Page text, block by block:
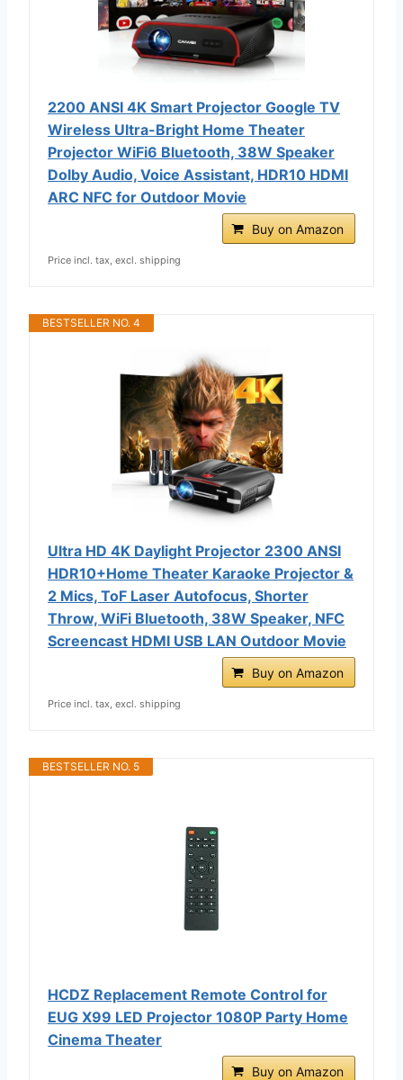
2200 ANSI 4K Smart Projector Google TV
Wireless Ultra-Bright Home Theater
Projector WiFi6 Bluetooth, 38W Speaker
Dolby Audio, Voice Assistant, HDR10 HDMI
ARC NFC for Outdoor Movie
Buy on Amazon
Price incl. tax, excl. shipping
BESTSELLER NO. 4
Ultra HD 4K Daylight Projector 2300 ANSI
HDR10+Home Theater Karaoke Projector &
2 Mics, ToF Laser Autofocus, Shorter
Throw, WiFi Bluetooth, 38W Speaker, NFC
Screencast HDMI USB LAN Outdoor Movie
Buy on Amazon
Price incl. tax, excl. shipping
BESTSELLER NO. 5
HCDZ Replacement Remote Control for
EUG X99 LED Projector 1080P Party Home
Cinema Theater
Buy on Amazon